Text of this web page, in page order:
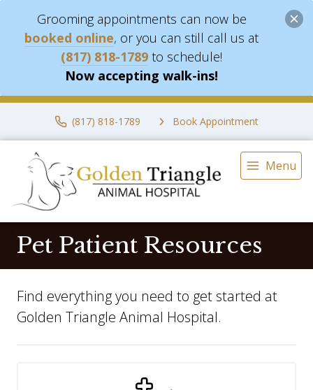
Grooming appointments can now be
booked online, or you can still call us at
(817) 818-1789 to schedule!
Now accepting walk-ins!
(817) 818-1789 Book Appointment
Menu
Pet Patient Resources
Find everything you need to get started at
Golden Triangle Animal Hospital.